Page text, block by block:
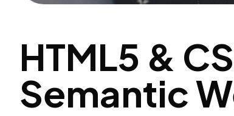
HTML5 &
Semantic